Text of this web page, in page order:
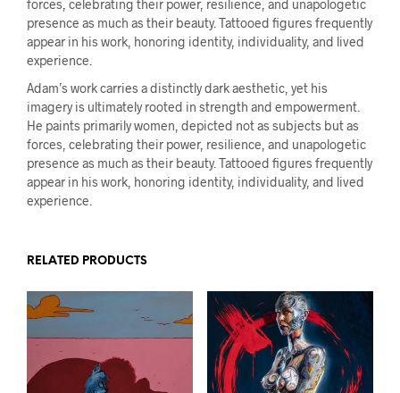
forces, celebrating their power, resilience, and unapologetic
presence as much as their beauty. Tattooed figures frequently
appear in his work, honoring identity, individuality, and lived
experience.
Adam’s work carries a distinctly dark aesthetic, yet his
imagery is ultimately rooted in strength and empowerment.
He paints primarily women, depicted not as subjects but as
forces, celebrating their power, resilience, and unapologetic
presence as much as their beauty. Tattooed figures frequently
appear in his work, honoring identity, individuality, and lived
experience.
RELATED PRODUCTS